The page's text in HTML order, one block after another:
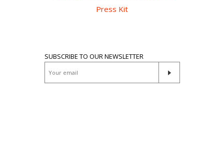
Press Kit
SUBSCRIBE TO OUR NEWSLETTER